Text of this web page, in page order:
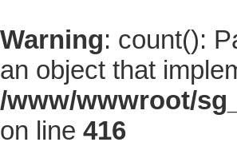
Warning: count():
an object that
/www/wwwroot/
on line 416